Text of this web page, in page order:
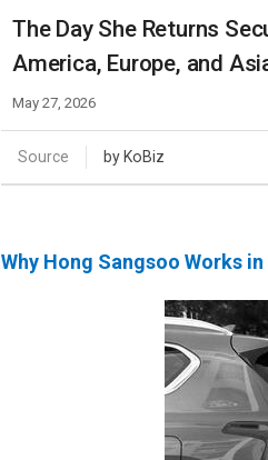
Weekly/Weekend
Monthly
Publications
The Day She Returns
America, Europe, and
May 27, 2026
Source by KoBiz
Why Hong Sangsoo Works